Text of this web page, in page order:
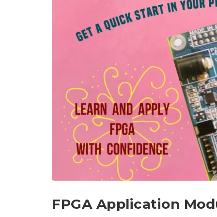
FPGA Application